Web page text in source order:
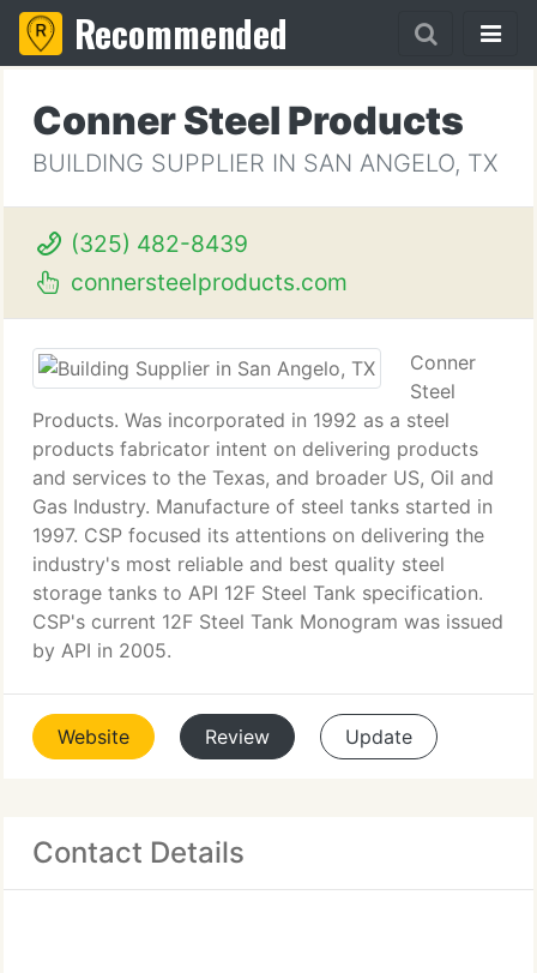
Recommended
Conner Steel Products
BUILDING SUPPLIER IN SAN ANGELO, TX
(325) 482-8439
connersteelproducts.com
Conner
Steel
Products. Was incorporated in 1992 as a steel
products fabricator intent on delivering products
and services to the Texas, and broader US, Oil and
Gas Industry. Manufacture of steel tanks started in
1997. CSP focused its attentions on delivering the
industry's most reliable and best quality steel
storage tanks to API 12F Steel Tank specification.
CSP's current 12F Steel Tank Monogram was issued
by API in 2005.
Website Review Update
Contact Details